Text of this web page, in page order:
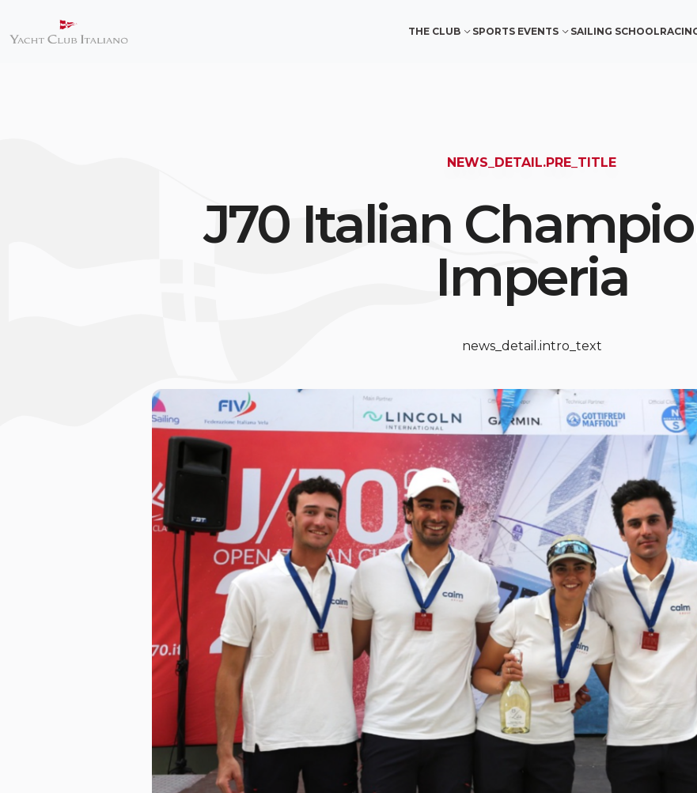
THE CLUB SPORTS EVENTS SAILING SCHOOL
NEWS_DETAIL.PRE_TITLE
J70 Italian
Imperia
news_detail.intro_text